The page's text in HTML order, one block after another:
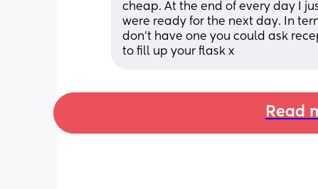
cheap. At the end of every day I
were ready for the next day. In
don’t have one you could ask
to fill up your flask x
Read